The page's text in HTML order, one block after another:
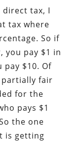
direct tax, I
tax where
So if
you pay $1 in
pay $10. Of
fair
for the
pays $1
the one
is getting